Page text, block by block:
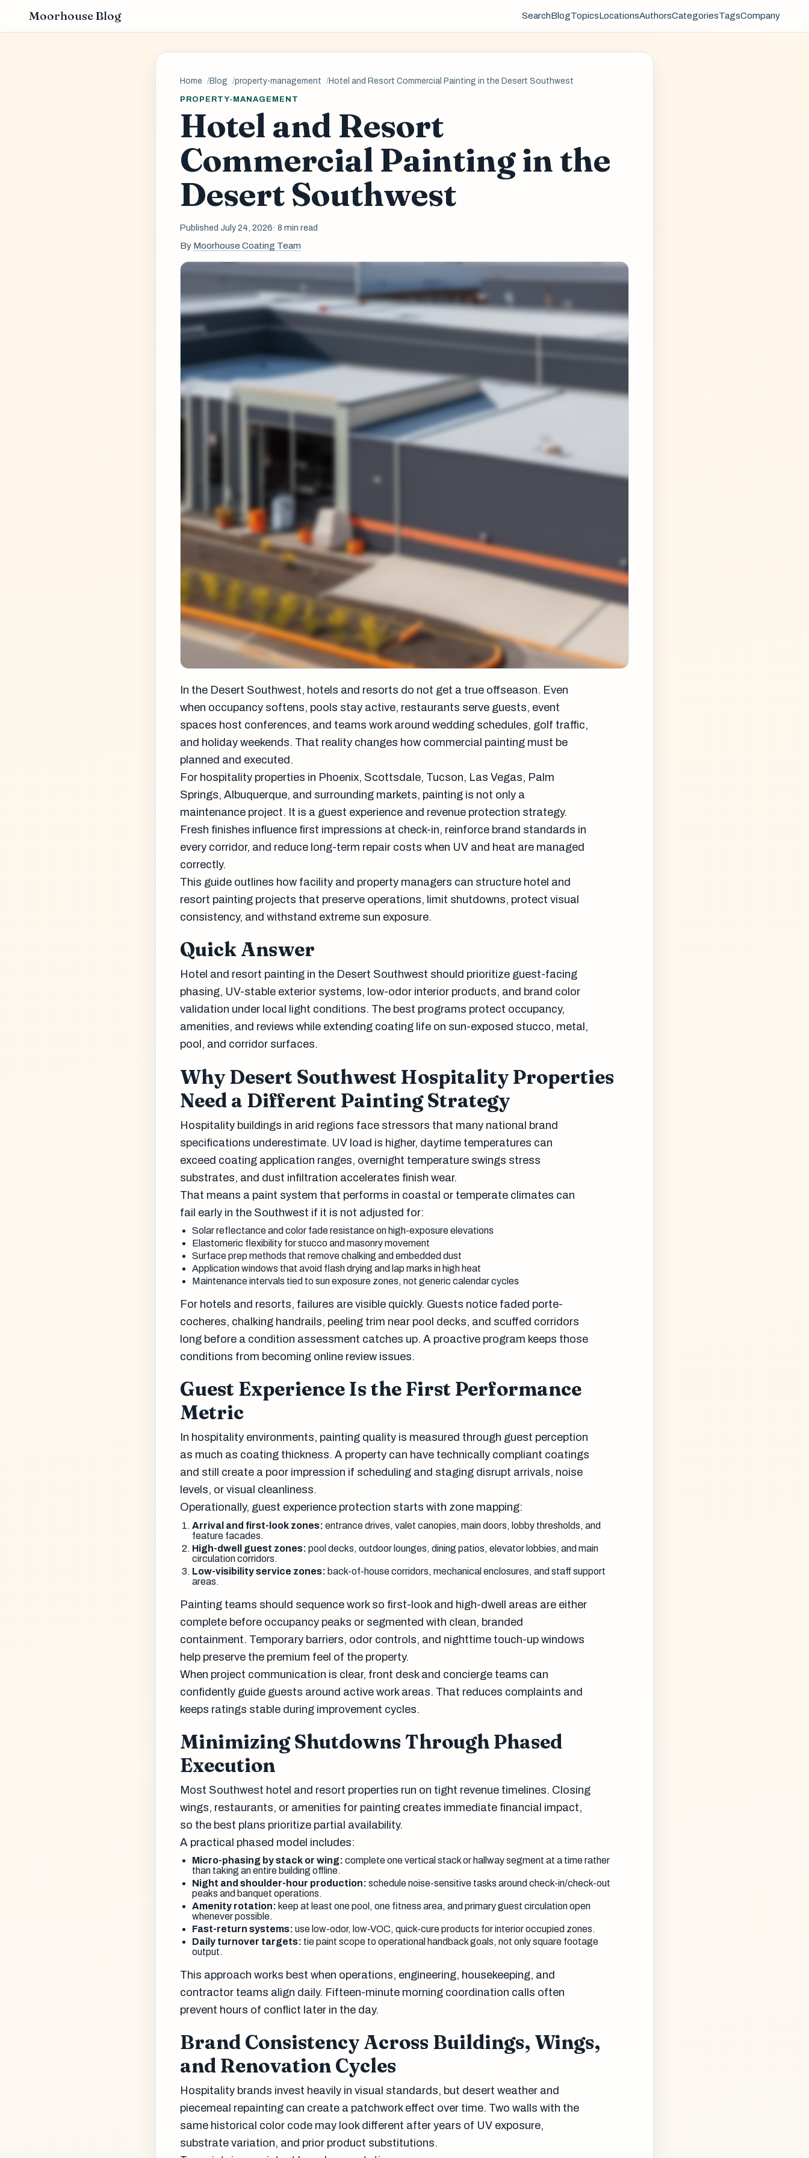
Moorhouse Blog SearchBlogTopicsLocationsAuthorsCategoriesTagsCompany
Home Blog property-management Hotel and Resort Commercial Painting in the Desert Southwest
PROPERTY-MANAGEMENT
Hotel and Resort
Commercial Painting in the
Desert Southwest
Published July 24, 2026· 8 min read
By Moorhouse Coating Team
In the Desert Southwest, hotels and resorts do not get a true offseason. Even
when occupancy softens, pools stay active, restaurants serve guests, event
spaces host conferences, and teams work around wedding schedules, golf traffic,
and holiday weekends. That reality changes how commercial painting must be
planned and executed.
For hospitality properties in Phoenix, Scottsdale, Tucson, Las Vegas, Palm
Springs, Albuquerque, and surrounding markets, painting is not only a
maintenance project. It is a guest experience and revenue protection strategy.
Fresh finishes influence first impressions at check-in, reinforce brand standards in
every corridor, and reduce long-term repair costs when UV and heat are managed
correctly.
This guide outlines how facility and property managers can structure hotel and
resort painting projects that preserve operations, limit shutdowns, protect visual
consistency, and withstand extreme sun exposure.
Quick Answer
Hotel and resort painting in the Desert Southwest should prioritize guest-facing
phasing, UV-stable exterior systems, low-odor interior products, and brand color
validation under local light conditions. The best programs protect occupancy,
amenities, and reviews while extending coating life on sun-exposed stucco, metal,
pool, and corridor surfaces.
Why Desert Southwest Hospitality Properties
Need a Different Painting Strategy
Hospitality buildings in arid regions face stressors that many national brand
specifications underestimate. UV load is higher, daytime temperatures can
exceed coating application ranges, overnight temperature swings stress
substrates, and dust infiltration accelerates finish wear.
That means a paint system that performs in coastal or temperate climates can
fail early in the Southwest if it is not adjusted for:
Solar reflectance and color fade resistance on high-exposure elevations
Elastomeric flexibility for stucco and masonry movement
Surface prep methods that remove chalking and embedded dust
Application windows that avoid flash drying and lap marks in high heat
Maintenance intervals tied to sun exposure zones, not generic calendar cycles
For hotels and resorts, failures are visible quickly. Guests notice faded porte-
cocheres, chalking handrails, peeling trim near pool decks, and scuffed corridors
long before a condition assessment catches up. A proactive program keeps those
conditions from becoming online review issues.
Guest Experience Is the First Performance
Metric
In hospitality environments, painting quality is measured through guest perception
as much as coating thickness. A property can have technically compliant coatings
and still create a poor impression if scheduling and staging disrupt arrivals, noise
levels, or visual cleanliness.
Operationally, guest experience protection starts with zone mapping:
Arrival and first-look zones: entrance drives, valet canopies, main doors, lobby thresholds, and
feature facades.
High-dwell guest zones: pool decks, outdoor lounges, dining patios, elevator lobbies, and main
circulation corridors.
Low-visibility service zones: back-of-house corridors, mechanical enclosures, and staff support
areas.
Painting teams should sequence work so first-look and high-dwell areas are either
complete before occupancy peaks or segmented with clean, branded
containment. Temporary barriers, odor controls, and nighttime touch-up windows
help preserve the premium feel of the property.
When project communication is clear, front desk and concierge teams can
confidently guide guests around active work areas. That reduces complaints and
keeps ratings stable during improvement cycles.
Minimizing Shutdowns Through Phased
Execution
Most Southwest hotel and resort properties run on tight revenue timelines. Closing
wings, restaurants, or amenities for painting creates immediate financial impact,
so the best plans prioritize partial availability.
A practical phased model includes:
Micro-phasing by stack or wing: complete one vertical stack or hallway segment at a time rather
than taking an entire building offline.
Night and shoulder-hour production: schedule noise-sensitive tasks around check-in/check-out
peaks and banquet operations.
Amenity rotation: keep at least one pool, one fitness area, and primary guest circulation open
whenever possible.
Fast-return systems: use low-odor, low-VOC, quick-cure products for interior occupied zones.
Daily turnover targets: tie paint scope to operational handback goals, not only square footage
output.
This approach works best when operations, engineering, housekeeping, and
contractor teams align daily. Fifteen-minute morning coordination calls often
prevent hours of conflict later in the day.
Brand Consistency Across Buildings, Wings,
and Renovation Cycles
Hospitality brands invest heavily in visual standards, but desert weather and
piecemeal repainting can create a patchwork effect over time. Two walls with the
same historical color code may look different after years of UV exposure,
substrate variation, and prior product substitutions.